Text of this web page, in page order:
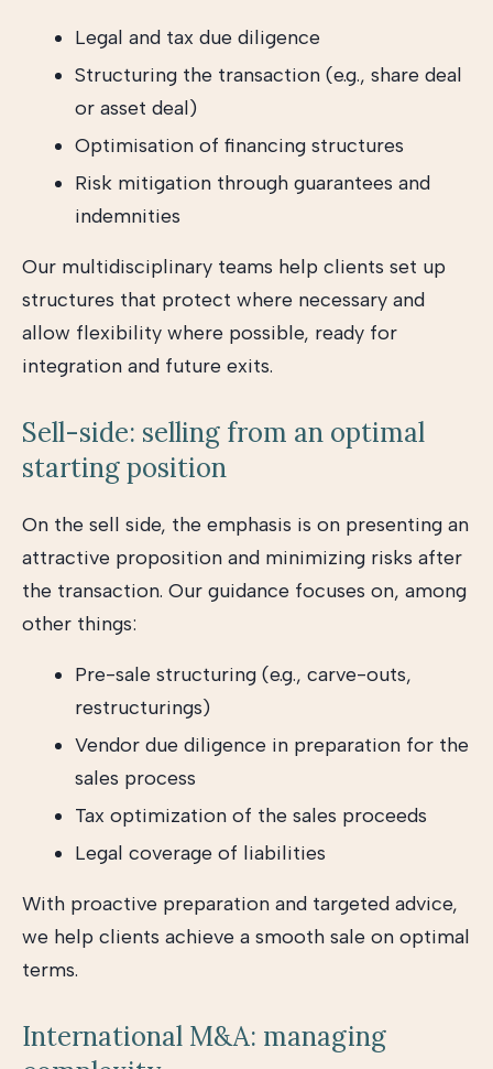
Legal and tax due diligence
Structuring the transaction (e.g., share deal
or asset deal)
Optimisation of financing structures
Risk mitigation through guarantees and
indemnities
Our multidisciplinary teams help clients set up
structures that protect where necessary and
allow flexibility where possible, ready for
integration and future exits.
Sell-side: selling from an optimal
starting position
On the sell side, the emphasis is on presenting an
attractive proposition and minimizing risks after
the transaction. Our guidance focuses on, among
other things:
Pre-sale structuring (e.g., carve-outs,
restructurings)
Vendor due diligence in preparation for the
sales process
Tax optimization of the sales proceeds
Legal coverage of liabilities
With proactive preparation and targeted advice,
we help clients achieve a smooth sale on optimal
terms.
International M&A: managing